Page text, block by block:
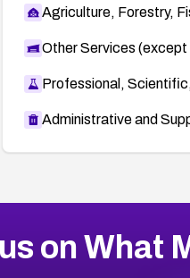
Agriculture, Forestry,
Other Services
Professional,
Administrative and
on What